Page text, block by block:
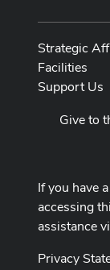
Strategic
Facilities
Support Us
Give to
If you have
accessing
assistance
Privacy